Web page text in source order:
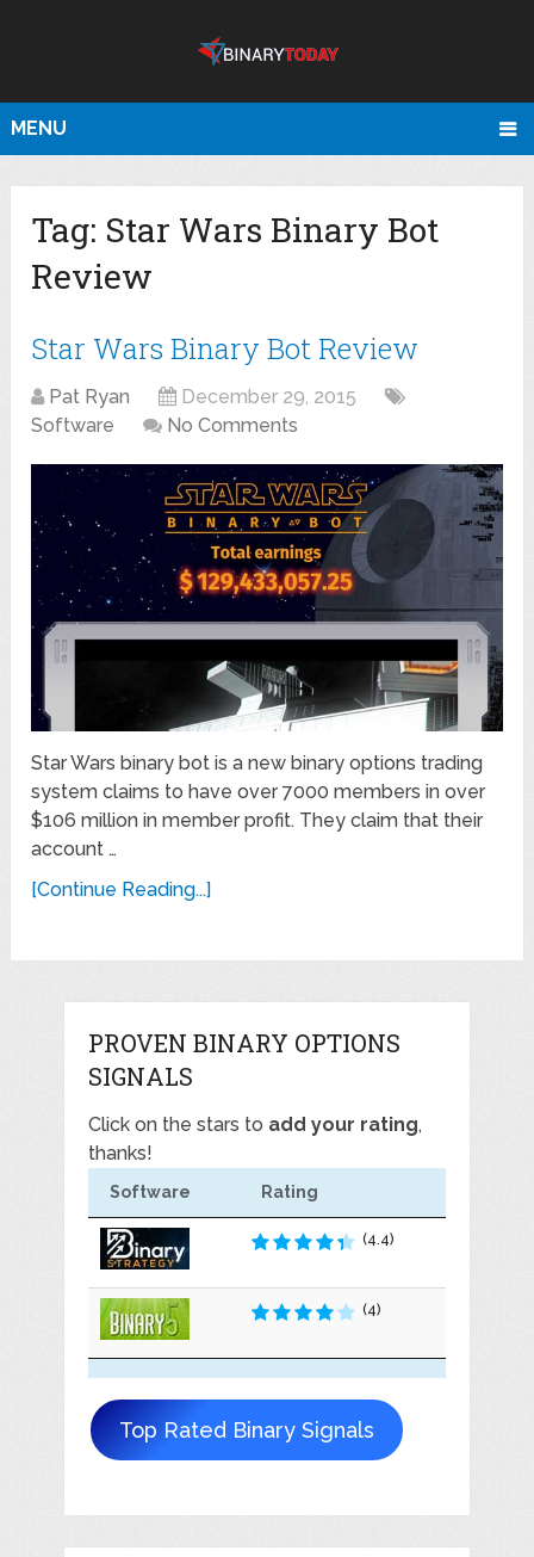
MENU
Tag: Star Wars Binary Bot
Review
Star Wars Binary Bot Review
Pat Ryan
December 29, 2015
Software
No Comments
Star Wars binary bot is a new binary options trading
system claims to have over 7000 members in over
$106 million in member profit. They claim that their
account …
[Continue Reading...]
PROVEN BINARY OPTIONS
SIGNALS
Click on the stars to add your rating,
thanks!
Software Rating
(4.4)
(4)
Top Rated Binary Signals